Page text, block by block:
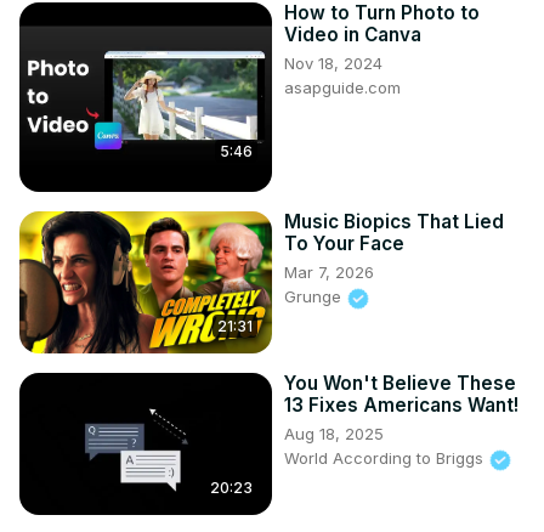
5:46
How to Turn Photo to
Video in Canva
Nov 18, 2024
asapguide.com
21:31
Music Biopics That Lied
To Your Face
Mar 7, 2026
Grunge
20:23
You Won't Believe These
13 Fixes Americans Want!
Aug 18, 2025
World According to Briggs